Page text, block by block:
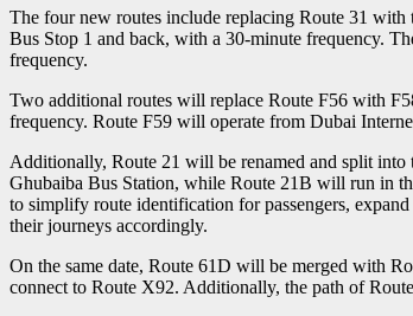
The four new routes include replacing Route 31
Bus Stop 1 and back, with a 30-minute frequency.
frequency.
Two additional routes will replace Route F56 with
frequency. Route F59 will operate from Dubai
Additionally, Route 21 will be renamed and split
Ghubaiba Bus Station, while Route 21B will run in
to simplify route identification for passengers,
their journeys accordingly.
On the same date, Route 61D will be merged with
connect to Route X92. Additionally, the path of